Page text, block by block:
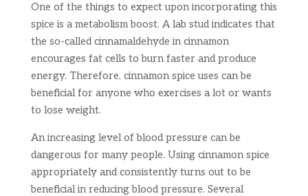
One of the things to expect upon incorporating this
spice is a metabolism boost. A lab stud indicates that
the so-called cinnamaldehyde in cinnamon
encourages fat cells to burn faster and produce
energy. Therefore, cinnamon spice uses can be
beneficial for anyone who exercises a lot or wants
to lose weight.
An increasing level of blood pressure can be
dangerous for many people. Using cinnamon spice
appropriately and consistently turns out to be
beneficial in reducing blood pressure. Several